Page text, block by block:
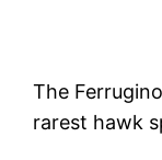
The
rarest hawk